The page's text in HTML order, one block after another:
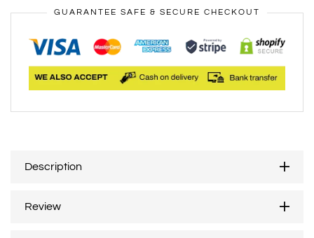
GUARANTEE SAFE & SECURE CHECKOUT
Description
Review